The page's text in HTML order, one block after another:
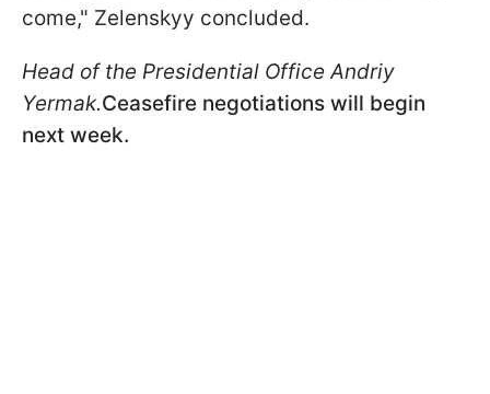
come," Zelenskyy concluded.
Head of the Presidential Office Andriy
Yermak.Ceasefire negotiations will begin
next week.